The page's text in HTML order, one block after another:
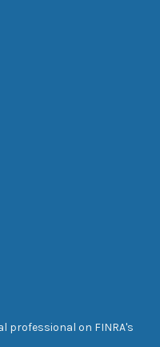
professional on FINRA's